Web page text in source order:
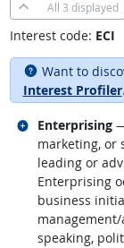
All 3 displayed
Interest code: ECI
Want to
Interest Profiler.
Enterprising
marketing, or
leading or
Enterprising
business
speaking,
Related